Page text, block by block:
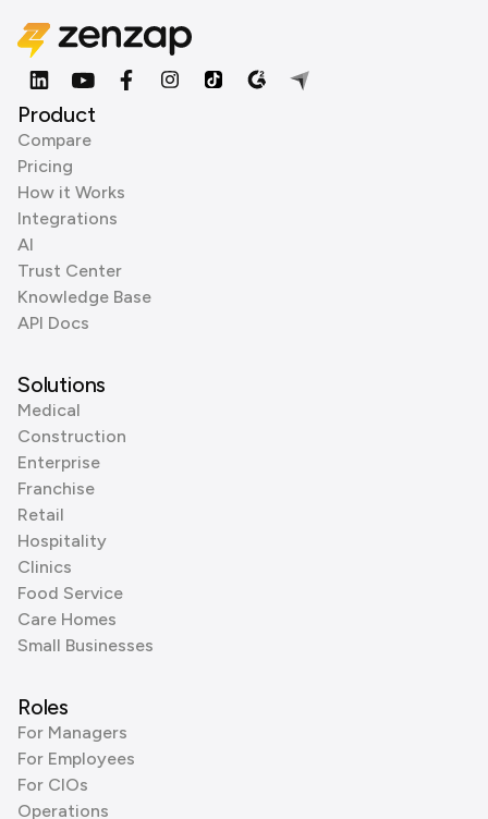
Product
Compare
Pricing
How it Works
Integrations
AI
Trust Center
Knowledge Base
API Docs
Solutions
Medical
Construction
Enterprise
Franchise
Retail
Hospitality
Clinics
Food Service
Care Homes
Small Businesses
Roles
For Managers
For Employees
For CIOs
Operations